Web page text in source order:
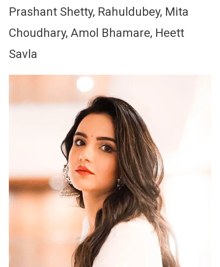
Prashant Shetty, Rahuldubey, Mita
Choudhary, Amol Bhamare, Heett
Savla